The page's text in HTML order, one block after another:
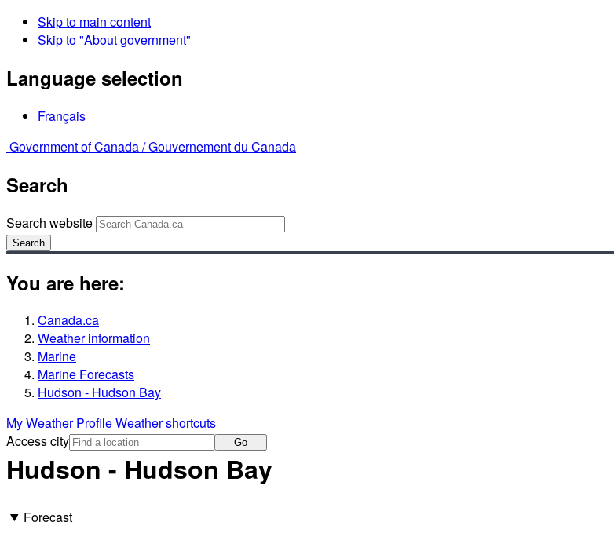
Skip to main content
Skip to "About government"
Language selection
Français
Government of Canada /Gouvernement du Canada
Search
Search website
Search
You are here:
Canada.ca
Weather information
Marine
Marine Forecasts
Hudson - Hudson Bay
My Weather ProfileWeather shortcuts
Access city
Go
Hudson - Hudson Bay
Forecast